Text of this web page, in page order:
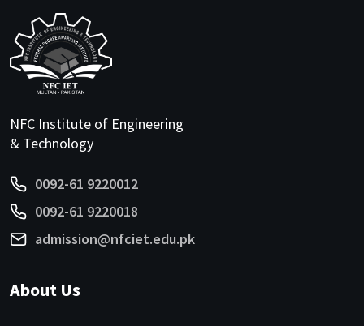
NFC Institute of Engineering
& Technology
0092-61 9220012
0092-61 9220018
admission@nfciet.edu.pk
About Us